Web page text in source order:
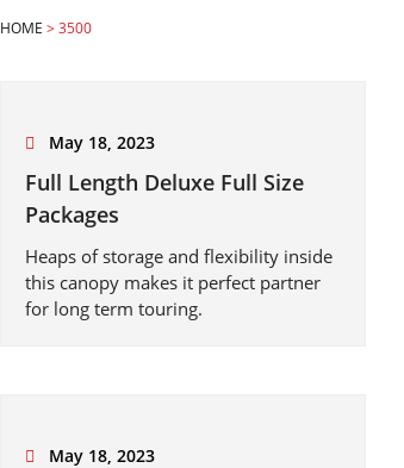
HOME >3500
May 18, 2023
Full Length Deluxe Full Size
Packages
Heaps of storage and flexibility inside
this canopy makes it perfect partner
for long term touring.
May 18, 2023